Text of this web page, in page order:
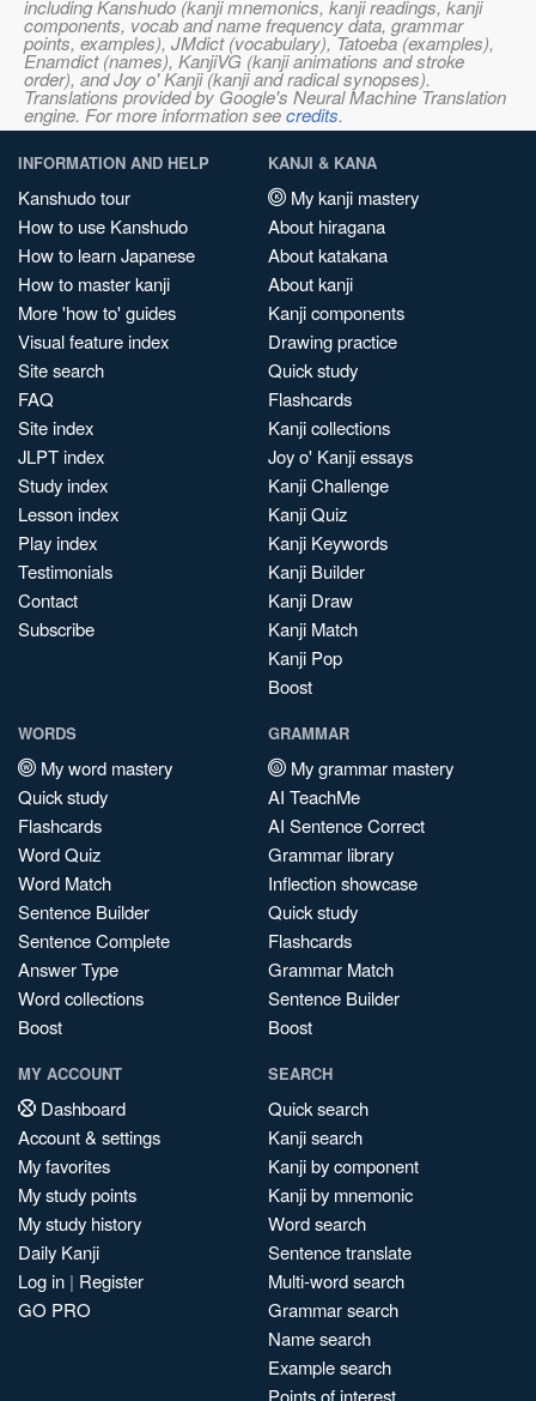
including Kanshudo (kanji mnemonics, kanji readings, kanji
components, vocab and name frequency data, grammar
points, examples), JMdict (vocabulary), Tatoeba (examples),
Enamdict (names), KanjiVG (kanji animations and stroke
order), and Joy o' Kanji (kanji and radical synopses).
Translations provided by Google's Neural Machine Translation
engine. For more information seecredits.
INFORMATION AND HELP
Kanshudo tour
How to use Kanshudo
How to learn Japanese
How to master kanji
More 'how to' guides
Visual feature index
Site search
FAQ
Site index
JLPT index
Study index
Lesson index
Play index
Testimonials
Contact
Subscribe
KANJI & KANA
My kanji mastery
About hiragana
About katakana
About kanji
Kanji components
Drawing practice
Quick study
Flashcards
Kanji collections
Joy o' Kanji essays
Kanji Challenge
Kanji Quiz
Kanji Keywords
Kanji Builder
Kanji Draw
Kanji Match
Kanji Pop
Boost
WORDS
My word mastery
Quick study
Flashcards
Word Quiz
Word Match
Sentence Builder
Sentence Complete
Answer Type
Word collections
Boost
GRAMMAR
My grammar mastery
AI TeachMe
AI Sentence Correct
Grammar library
Inflection showcase
Quick study
Flashcards
Grammar Match
Sentence Builder
Boost
MY ACCOUNT
Dashboard
Account & settings
My favorites
My study points
My study history
Daily Kanji
Log in | Register
GO PRO
SEARCH
Quick search
Kanji search
Kanji by component
Kanji by mnemonic
Word search
Sentence translate
Multi-word search
Grammar search
Name search
Example search
Points of interest